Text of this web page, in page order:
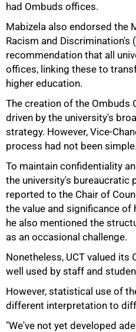
had Ombuds offices.
Mabizela also endorsed the
Racism and Discrimination's
recommendation that all
offices, linking these to
higher education.
The creation of the Ombuds
driven by the university's
strategy. However, Vice-
process had not been simple.
To maintain confidentiality
the university's bureaucratic
reported to the Chair of
the value and significance of
he also mentioned the
as an occasional challenge.
Nonetheless, UCT valued its
well used by staff and
However, statistical use of
different interpretation to
"We've not yet developed
75%